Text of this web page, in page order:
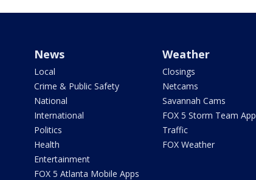
News
Local
Crime & Public Safety
National
International
Politics
Health
Entertainment
FOX 5 Atlanta Mobile Apps
Weather
Closings
Netcams
Savannah Cams
FOX 5 Storm Team App
Traffic
FOX Weather